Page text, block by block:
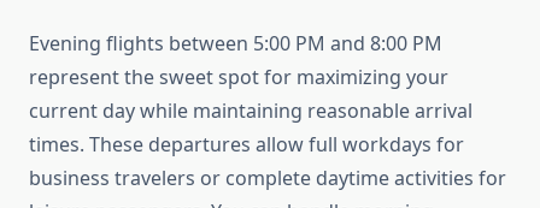
Evening flights between 5:00 PM and 8:00 PM
represent the sweet spot for maximizing your
current day while maintaining reasonable arrival
times. These departures allow full workdays for
business travelers or complete daytime activities for